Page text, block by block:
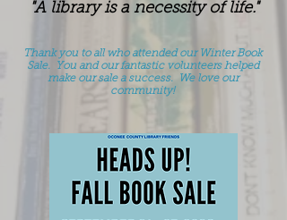
"A library is a necessity of life."
Thank you to all who attended our Winter Book
Sale. You and our fantastic volunteers helped
make our sale a success. We love our
community!